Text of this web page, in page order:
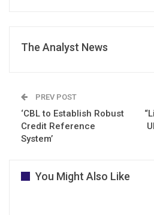
The Analyst News
PREV POST
‘CBL to Establish Robust
Credit Reference
System’
You Might Also Like